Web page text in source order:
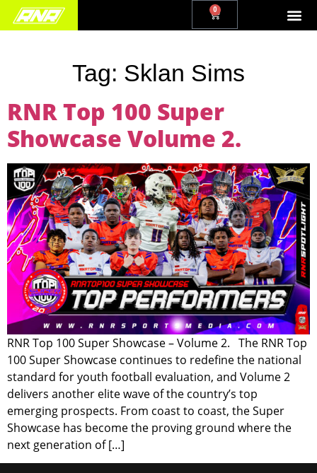
0
Tag: Sklan Sims
RNR Top 100 Super
Showcase Volume 2.
RNR Top 100 Super Showcase – Volume 2. The RNR Top
100 Super Showcase continues to redefine the national
standard for youth football evaluation, and Volume 2
delivers another elite wave of the country’s top
emerging prospects. From coast to coast, the Super
Showcase has become the proving ground where the
next generation of […]